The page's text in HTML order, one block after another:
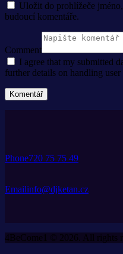
Uložit do prohlížeče
budoucí komentáře.
Comment
I agree that my submitted
further details on handling user
Phone720 75 75 49
Emailinfo@djketan.cz
4BeCome1 © 2026. All rights